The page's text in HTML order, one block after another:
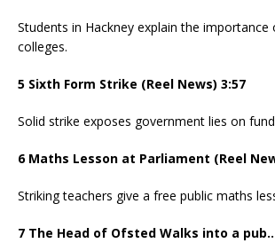
Students in Hackney explain the
colleges.
5 Sixth Form Strike (Reel News) 3:57
Solid strike exposes government lies on
6 Maths Lesson at Parliament (Reel
Striking teachers give a free public maths
7 The Head of Ofsted Walks into a